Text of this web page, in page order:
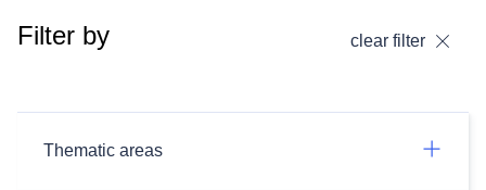
Filter by clear filter
Thematic areas